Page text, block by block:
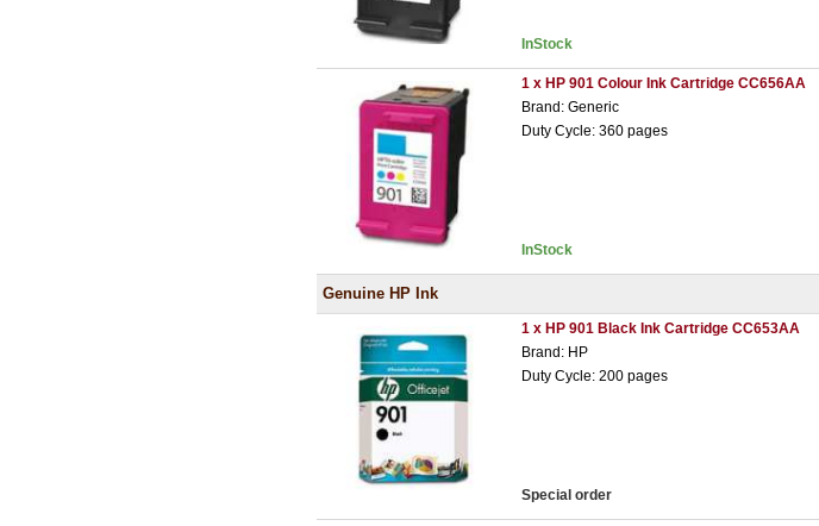
InStock
1 x HP 901 Colour Ink Cartridge CC656AA
Brand: Generic
Duty Cycle: 360 pages
InStock
Genuine HP Ink
1 x HP 901 Black Ink Cartridge CC653AA
Brand: HP
Duty Cycle: 200 pages
Special order